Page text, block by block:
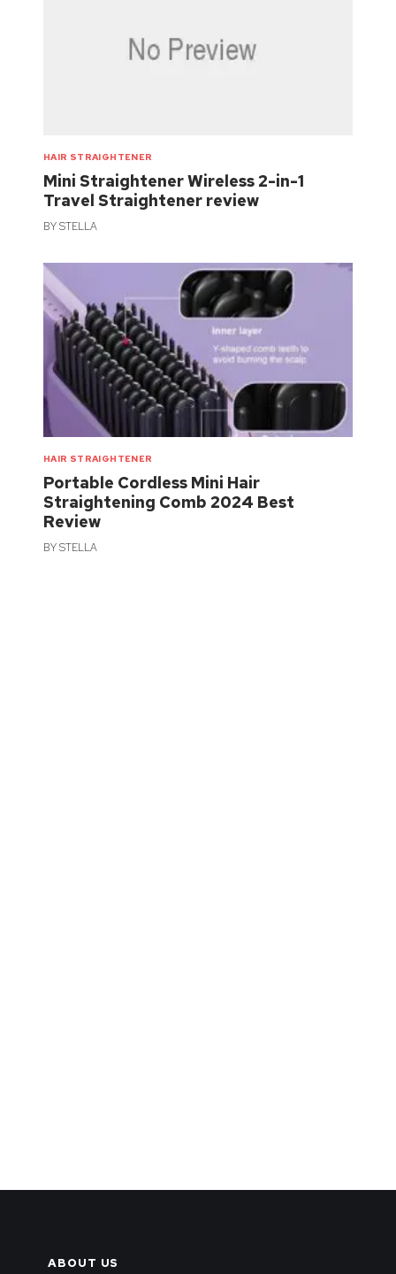
HAIR STRAIGHTENER
Mini Straightener Wireless 2-in-1
Travel Straightener review
BYSTELLA
HAIR STRAIGHTENER
Portable Cordless Mini Hair
Straightening Comb 2024 Best
Review
BYSTELLA
ABOUT US